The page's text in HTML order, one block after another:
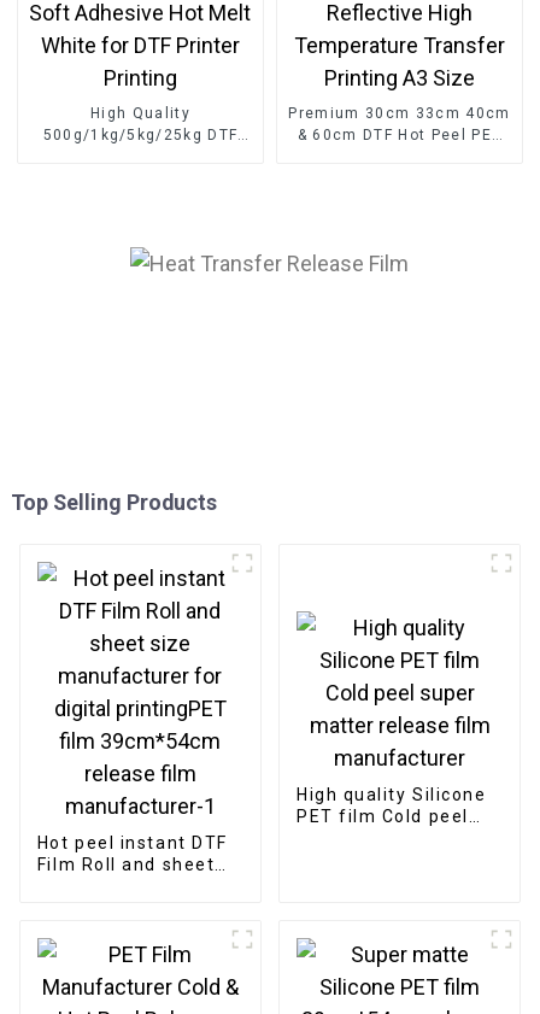
High Quality
500g/1kg/5kg/25kg DTF
Premium 30cm 33cm 40cm
& 60cm DTF Hot Peel PET
Top Selling Products
Hot peel instant DTF
Film Roll and sheet
39cm*54cm release
film manufacturer-1
High quality Silicone
PET film Cold peel